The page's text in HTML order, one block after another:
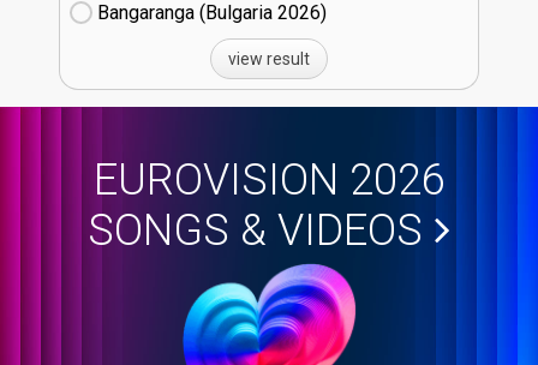
Bangaranga (Bulgaria
26)
view result
EUROVISION 2026
SONGS & VIDEOS